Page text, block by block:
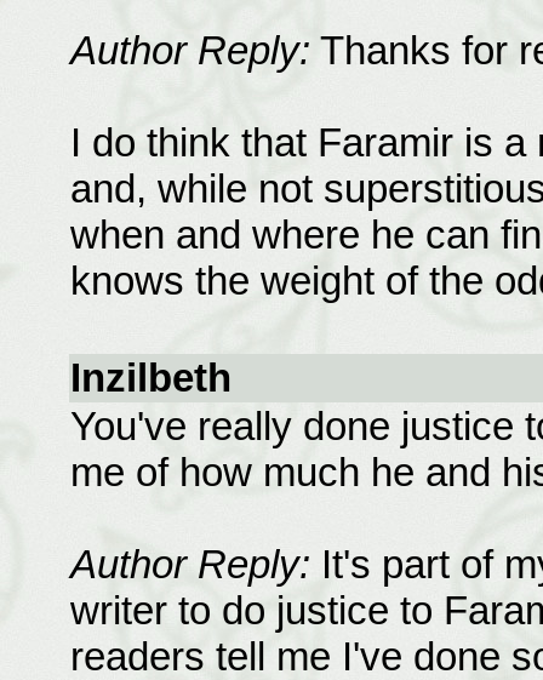
Author Reply: Thanks for
I do think that Faramir is
and, while not
when and where he can
knows the weight of the
Inzilbeth
You've really done justice
me of how much he and
Author Reply: It's part of
writer to do justice to
readers tell me I've done